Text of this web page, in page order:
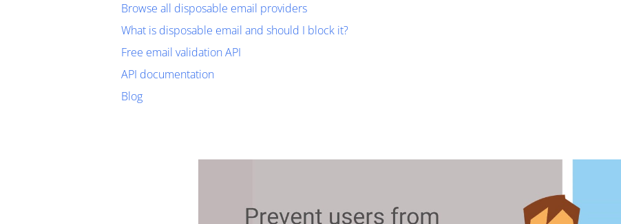
Browse all disposable email providers
What is disposable email and should I block it?
Free email validation API
API documentation
Blog